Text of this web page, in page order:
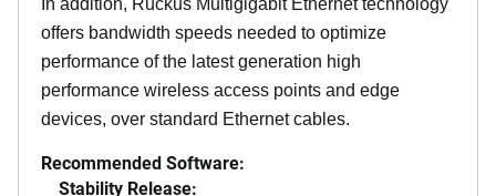
In addition, Ruckus Multigigabit Ethernet technology
offers bandwidth speeds needed to optimize
performance of the latest generation high
performance wireless access points and edge
devices, over standard Ethernet cables.
Recommended Software:
Stability Release: